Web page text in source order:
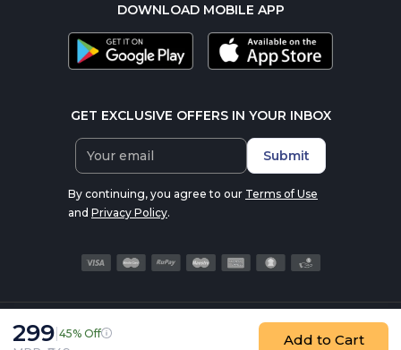
299 45% Off Add to Cart
DOWNLOAD MOBILE APP
GET EXCLUSIVE OFFERS IN YOUR INBOX
Submit
By continuing, you agree to our Terms of Use
and Privacy Policy.
© 2016-2026 nutrabay.com, all rights reserved